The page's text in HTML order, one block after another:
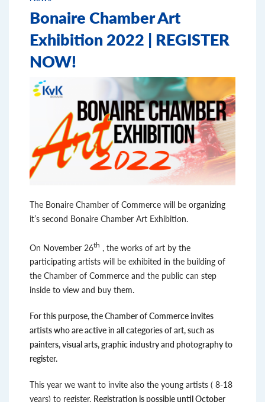
Bonaire Chamber Art
Exhibition 2022 | REGISTER
NOW!
The Bonaire Chamber of Commerce will be organizing
it’s second Bonaire Chamber Art Exhibition.
On November 26th , the works of art by the
participating artists will be exhibited in the building of
the Chamber of Commerce and the public can step
inside to view and buy them.
For this purpose, the Chamber of Commerce invites
artists who are active in all categories of art, such as
painters, visual arts, graphic industry and photography to
register.
This year we want to invite also the young artists ( 8-18
years) to register. Registration is possible until October